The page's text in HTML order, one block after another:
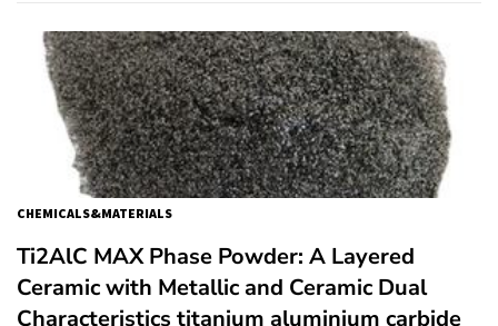
CHEMICALS&MATERIALS
Ti2AlC MAX Phase Powder: A Layered
Ceramic with Metallic and Ceramic Dual
Characteristics titanium aluminium carbide